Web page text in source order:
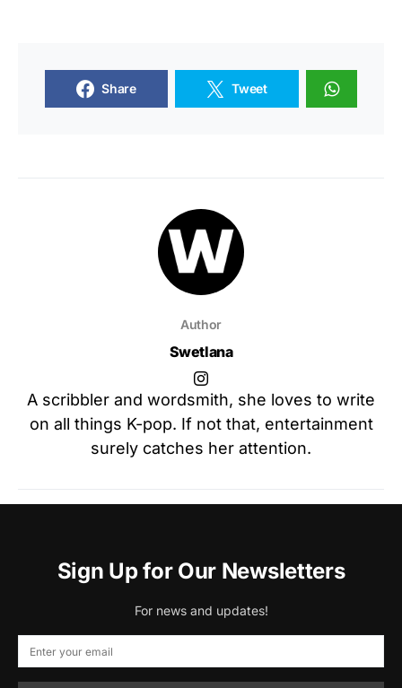
Share Tweet
Author
Swetlana
A scribbler and wordsmith, she loves to write
on all things K-pop. If not that, entertainment
surely catches her attention.
Sign Up for Our Newsletters
For news and updates!